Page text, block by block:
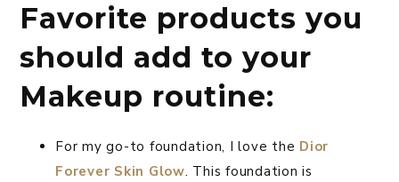
Favorite products you
should add to your
Makeup routine:
For my go-to foundation, I love the Dior
Forever Skin Glow. This foundation is